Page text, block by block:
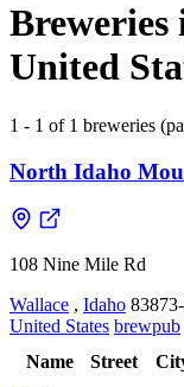
Breweries
United
1 - 1 of 1 breweries
North Idaho
108 Nine Mile Rd
Wallace , Idaho
United States brewpub
Name
Street